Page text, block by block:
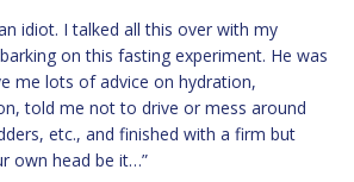
idiot. I talked all this over with my
on this fasting experiment. He was
me lots of advice on hydration,
told me not to drive or mess around
etc., and finished with a firm but
own head be it…”